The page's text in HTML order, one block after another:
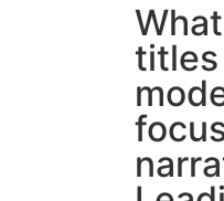
titles